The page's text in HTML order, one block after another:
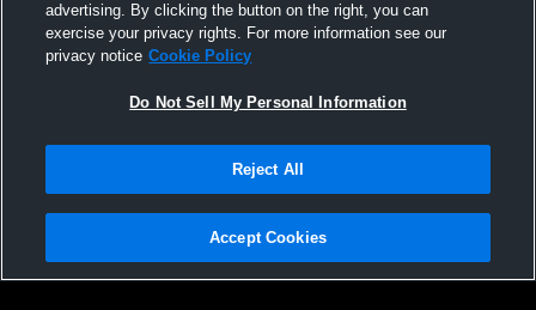
Jackson Heights vs Valley Falls Boys'
High School Football
Jackson
Privacy Policy |Terms & Conditions |Software License Agreement |Do
Not Sell My Personal Information |Cookies |Security
advertising. By clicking the button on the right, you can
exercise your privacy rights. For more information see our
privacy notice Cookie Policy
Do Not Sell My Personal Information
Reject All
Accept Cookies